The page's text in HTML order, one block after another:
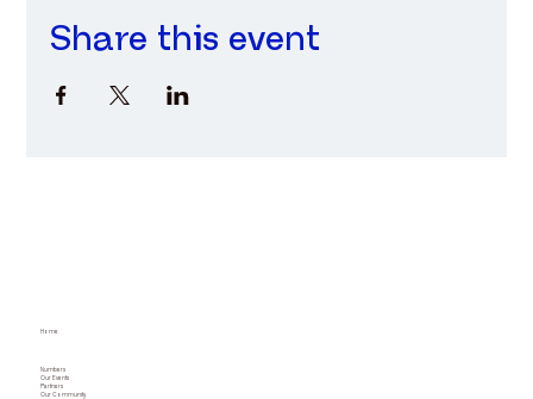
Share this event
Home
Numbers
Our Events
Partners
Our Community